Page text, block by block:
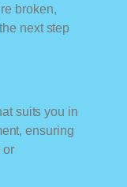
broken,
next step
suits you in
ensuring
or